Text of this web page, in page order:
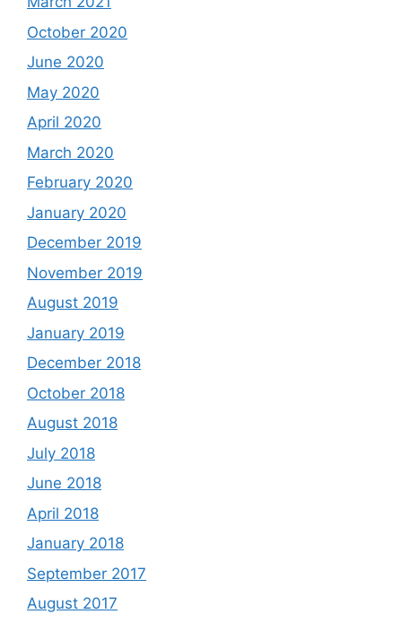
October 2020
June 2020
May 2020
April 2020
March 2020
February 2020
January 2020
December 2019
November 2019
August 2019
January 2019
December 2018
October 2018
August 2018
July 2018
June 2018
April 2018
January 2018
September 2017
August 2017